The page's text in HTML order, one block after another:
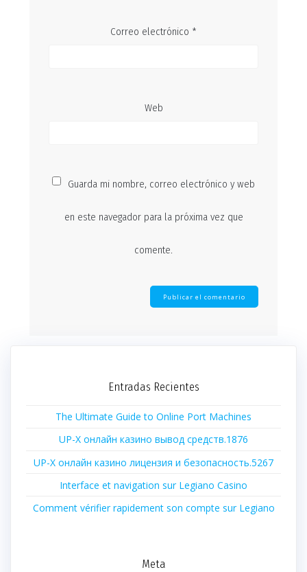
Correo electrónico *
Web
Guarda mi nombre, correo electrónico y web
en este navegador para la próxima vez que
comente.
Entradas Recientes
The Ultimate Guide to Online Port Machines
UP-X онлайн казино вывод средств.1876
UP-X онлайн казино лицензия и безопасность.5267
Interface et navigation sur Legiano Casino
Comment vérifier rapidement son compte sur Legiano
Meta